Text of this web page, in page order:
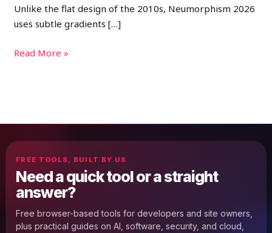
Unlike the flat design of the 2010s, Neumorphism 2026
uses subtle gradients […]
Read More »
FREE TOOLS, BUILT BY US
Need a quick tool or a straight
answer?
Free browser-based tools for developers and site owners,
plus practical guides on AI, software, security, and cloud,